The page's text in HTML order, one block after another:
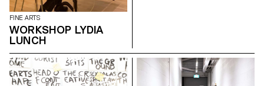
FINE ARTS
WORKSHOP LYDIA
LUNCH